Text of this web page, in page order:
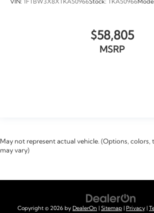
VIN: 1FTBW3X8XTKA50966Stock: TKA50966
$58,805
MSRP
May not represent actual vehicle. (Options, colors,
may vary)
Copyright © 2026 by DealerOn Sitemap Privacy